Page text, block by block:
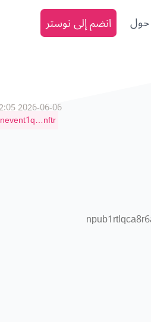
حول انضم إلى نوستر
2026-06-06 01:42:05 CEST
nevent1q…nftr